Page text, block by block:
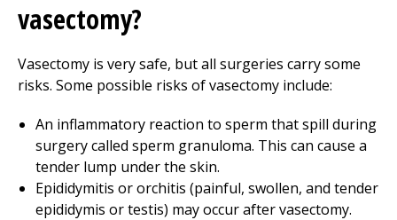
vasectomy?
Vasectomy is very safe, but all surgeries carry some
risks. Some possible risks of vasectomy include:
An inflammatory reaction to sperm that spill during
surgery called sperm granuloma. This can cause a
tender lump under the skin.
Epididymitis or orchitis (painful, swollen, and tender
epididymis or testis) may occur after vasectomy.